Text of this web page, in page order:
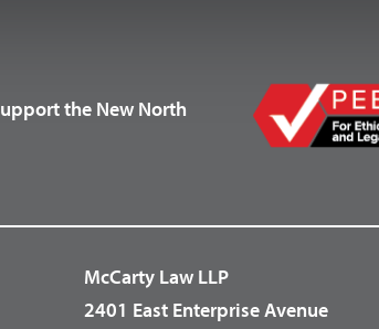
the New North
McCarty Law LLP
2401 East Enterprise Avenue